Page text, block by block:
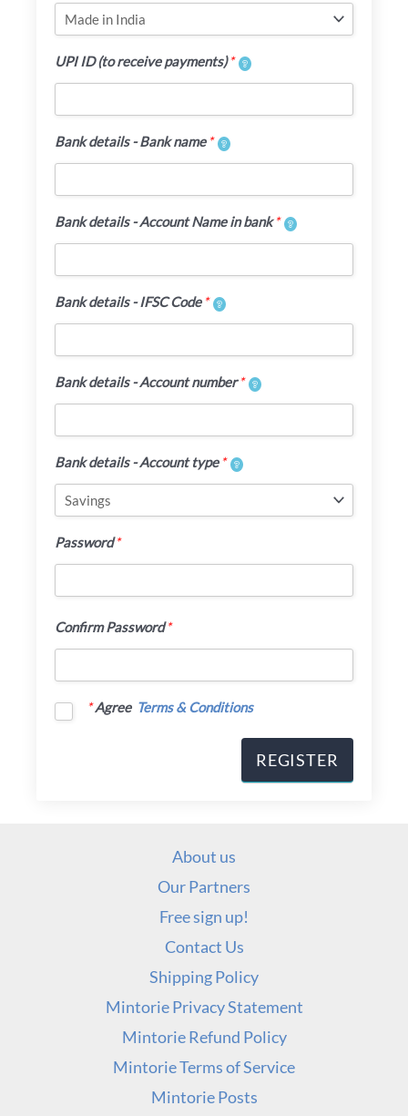
UPI ID (to receive payments)*
Bank details - Bank name*
Bank details - Account Name in bank*
Bank details - IFSC Code*
Bank details - Account number*
Bank details - Account type*
Password*
Confirm Password*
*Agree Terms & Conditions
About us
Our Partners
Free sign up!
Contact Us
Shipping Policy
Mintorie Privacy Statement
Mintorie Refund Policy
Mintorie Terms of Service
Mintorie Posts